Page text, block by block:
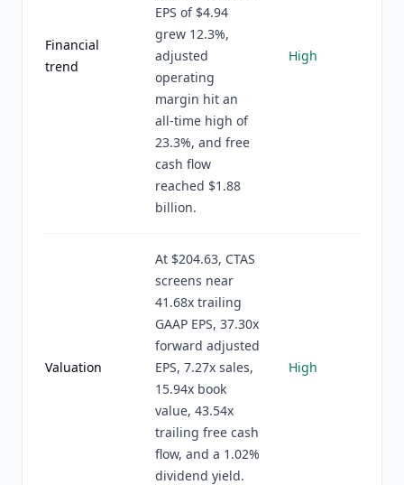
Financial
trend
EPS of $4.94
grew 12.3%,
adjusted
operating
margin hit an
all-time high of
23.3%, and free
cash flow
reached $1.88
billion.
High
Valuation
At $204.63, CTAS
screens near
41.68x trailing
GAAP EPS, 37.30x
forward adjusted
EPS, 7.27x sales,
15.94x book
value, 43.54x
trailing free cash
flow, and a 1.02%
dividend yield.
High